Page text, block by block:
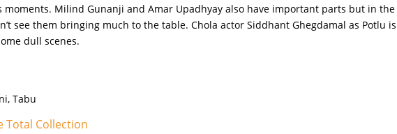
Milind Gunanji and Amar Upadhyay also have important parts but in the
see them bringing much to the table. Chola actor Siddhant Ghegdamal as Potlu is
dull scenes.
Tabu
Total Collection